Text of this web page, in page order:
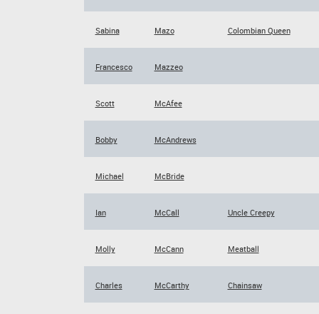
Sabina Mazo Colombian Queen
Francesco Mazzeo
Scott McAfee
Bobby McAndrews
Michael McBride
Ian McCall Uncle Creepy
Molly McCann Meatball
Charles McCarthy Chainsaw